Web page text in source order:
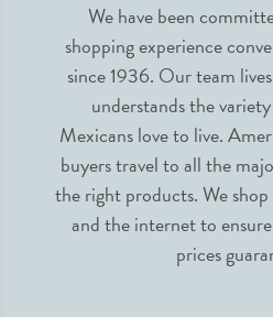
We have been
shopping experience
since 1936. Our team
understands the
Mexicans love to live.
buyers travel to all the
the right products. We
and the internet to
prices